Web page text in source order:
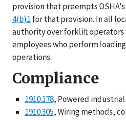
provision that preempts
4(b)1 for that provision. In all
authority over forklift operators
employees who perform
operations.
Compliance
1910.178, Powered
1910.305, Wiring methods,